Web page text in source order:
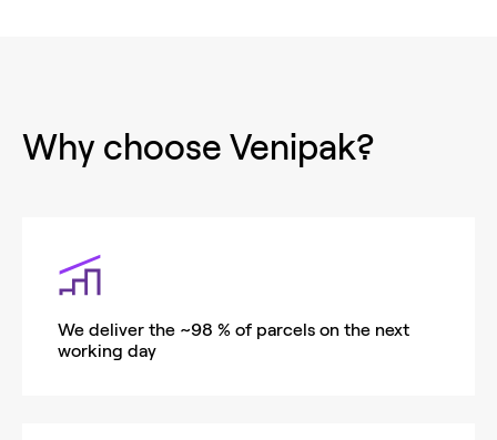
Why choose Venipak?
We deliver the ~98 % of parcels on the next
working day